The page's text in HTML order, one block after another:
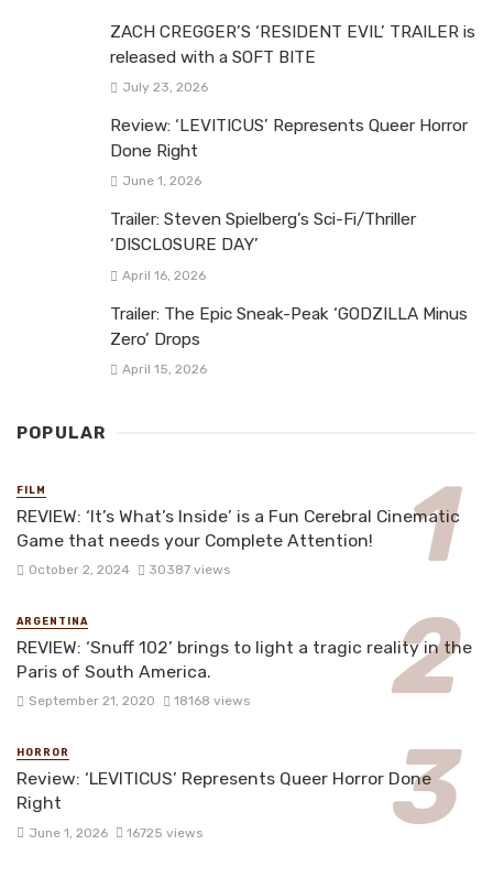
ZACH CREGGER’S ‘RESIDENT EVIL’ TRAILER is
released with a SOFT BITE
July 23, 2026
Review: ‘LEVITICUS’ Represents Queer Horror
Done Right
June 1, 2026
Trailer: Steven Spielberg’s Sci-Fi/Thriller
‘DISCLOSURE DAY’
April 16, 2026
Trailer: The Epic Sneak-Peak ‘GODZILLA Minus
Zero’ Drops
April 15, 2026
POPULAR
FILM
REVIEW: ‘It’s What’s Inside’ is a Fun Cerebral Cinematic
Game that needs your Complete Attention!
October 2, 2024 30387 views
ARGENTINA
REVIEW: ‘Snuff 102’ brings to light a tragic reality in the
Paris of South America.
September 21, 2020 18168 views
HORROR
Review: ‘LEVITICUS’ Represents Queer Horror Done
Right
June 1, 2026 16725 views